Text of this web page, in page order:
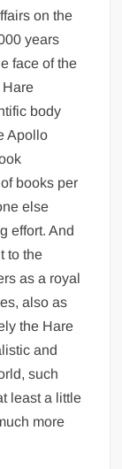
on the
years
face of the
Hare
body
Apollo
books per
else
effort. And
to the
as a royal
also as
the Hare
and
such
least a little
more